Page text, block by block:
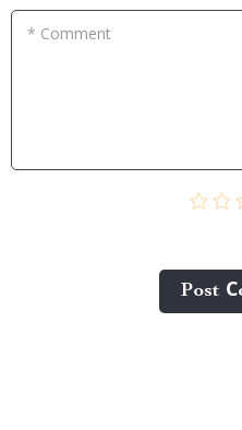
* Comment
Post